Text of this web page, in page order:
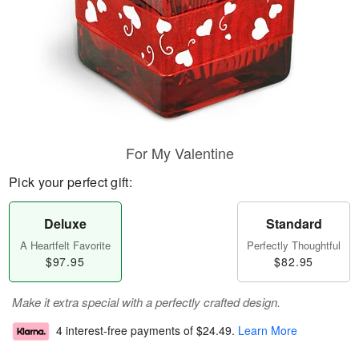
For My Valentine
Pick your perfect gift:
Deluxe
A Heartfelt Favorite
$97.95
Standard
Perfectly Thoughtful
$82.95
Make it extra special with a perfectly crafted design.
4 interest-free payments of $24.49. Learn More